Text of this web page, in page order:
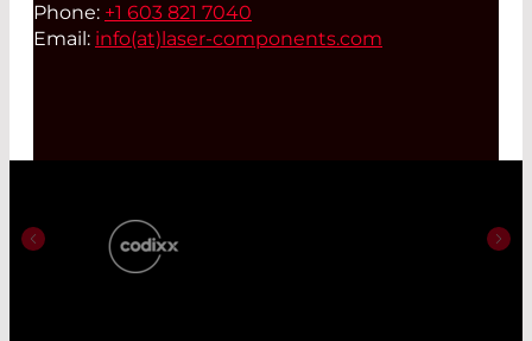
Phone: +1 603 821 7040
Email: info(at) laser-components.com